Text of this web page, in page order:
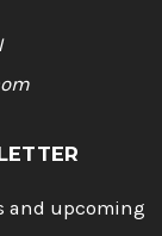
and upcoming